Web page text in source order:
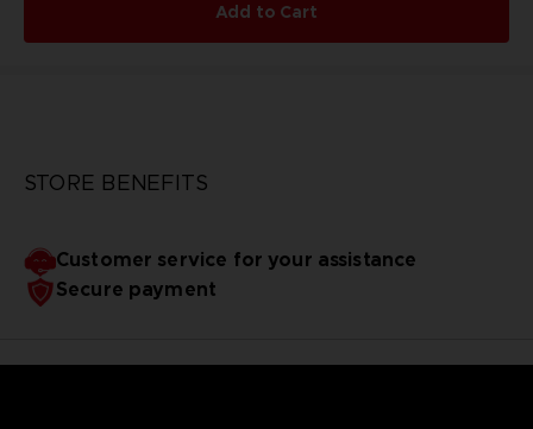
Add to Cart
STORE BENEFITS
Customer service for your assistance
Secure payment